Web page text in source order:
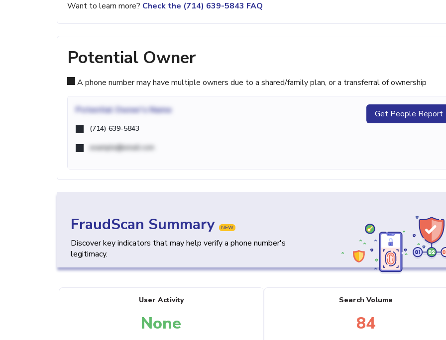
Want to learn more? Check the (714) 639-5843 FAQ
Potential Owner
A phone number may have multiple owners due to a shared/family plan, or a transferral of ownership
Potential Owner's Name
(714) 639-5843
example@email.com
Get People Report
FraudScan Summary NEW
Discover key indicators that may help verify a phone number's
legitimacy.
User Activity
None
Search Volume
84